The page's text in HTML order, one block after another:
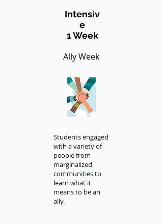
Intensiv
e
1 Week
Ally Week
Students engaged
with a variety of
people from
marginalized
communities to
learn what it
means to be an
ally.